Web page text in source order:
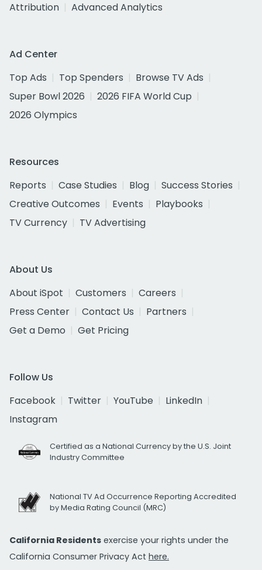
Attribution
Advanced Analytics
Ad Center
Top Ads
Top Spenders
Browse TV Ads
Super Bowl 2026
2026 FIFA World Cup
2026 Olympics
Resources
Reports
Case Studies Blog
Success Stories
Creative Outcomes
Events
Playbooks
TV Currency
TV Advertising
About Us
About iSpot
Customers
Careers
Press Center
Contact Us
Partners
Get a Demo
Get Pricing
Follow Us
Facebook
Twitter YouTube
LinkedIn
Instagram
Certified as a National Currency by the U.S. Joint
Industry Committee
National TV Ad Occurrence Reporting Accredited
by Media Rating Council (MRC)
California Residents exercise your rights under the
California Consumer Privacy Act here.